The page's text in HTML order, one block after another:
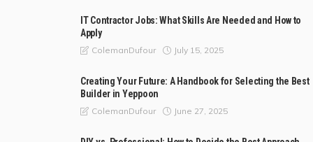
IT Contractor Jobs: What Skills Are Needed and How to
Apply
ColemanDufour July 15, 2025
Creating Your Future: A Handbook for Selecting the Best
Builder in Yeppoon
ColemanDufour June 27, 2025